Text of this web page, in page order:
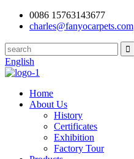
0086 15763143677
charles@fanyocarpets.com
English
Home
About Us
History
Certificates
Exhibition
Factory Tour